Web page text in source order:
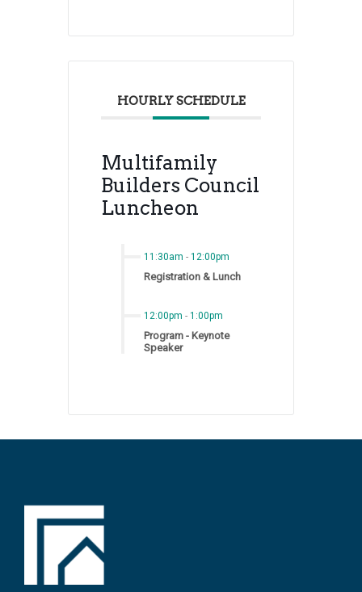
HOURLY SCHEDULE
Multifamily
Builders Council
Luncheon
11:30am - 12:00pm
Registration & Lunch
12:00pm - 1:00pm
Program - Keynote
Speaker